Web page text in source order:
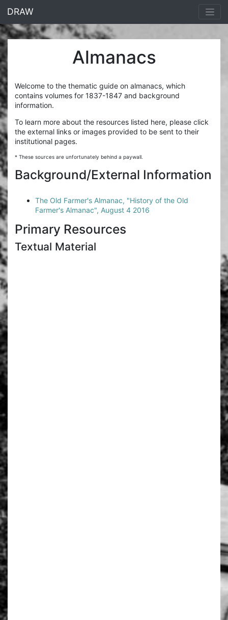
DRAW
Almanacs
Welcome to the thematic guide on almanacs, which
contains volumes for 1837-1847 and background
information.
To learn more about the resources listed here, please click
the external links or images provided to be sent to their
institutional pages.
* These sources are unfortunately behind a paywall.
Background/External Information
The Old Farmer's Almanac, "History of the Old
Farmer's Almanac", August 4 2016
Primary Resources
Textual Material